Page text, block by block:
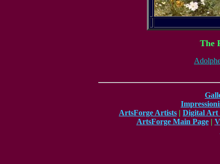
The
ArtsForge Artists | Digital Art
ArtsForge Main Page|